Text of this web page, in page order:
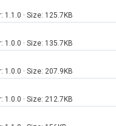
1.1.0 · Size: 125.7KB
1.0.0 · Size: 135.7KB
1.0.0 · Size: 207.9KB
1.0.0 · Size: 212.7KB